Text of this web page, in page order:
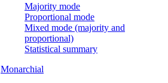
Majority mode
Proportional mode
Mixed mode (majority and
proportional)
Statistical summary
Monarchial